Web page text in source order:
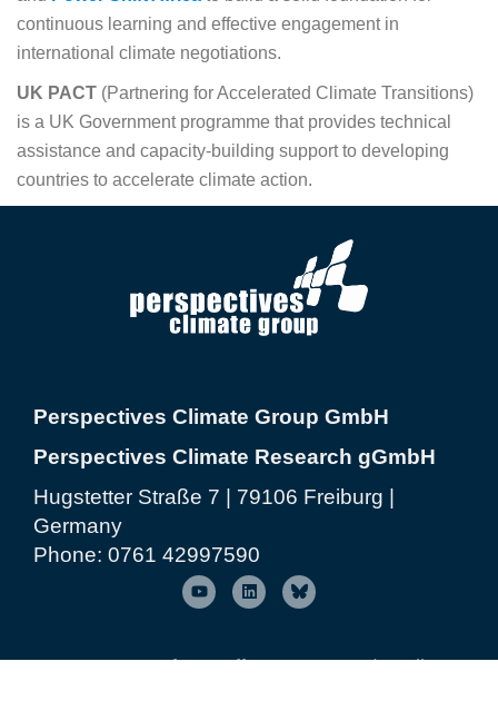
continuous learning and effective engagement in
international climate negotiations.
UK PACT (Partnering for Accelerated Climate Transitions)
is a UK Government programme that provides technical
assistance and capacity-building support to developing
countries to accelerate climate action.
Perspectives Climate Group GmbH
Perspectives Climate Research gGmbH
Hugstetter Straße 7 | 79106 Freiburg |
Germany
Phone: 0761 42997590
© 2026 Perspectives Climate Group| Freiburg